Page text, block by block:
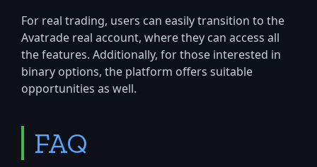
For real trading, users can easily transition to the
Avatrade real account, where they can access all
the features. Additionally, for those interested in
binary options, the platform offers suitable
opportunities as well.
FAQ